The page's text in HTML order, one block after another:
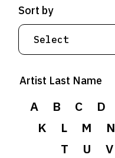
Artist Last Name
A B C D
K
L M N
T
U V
Sort by